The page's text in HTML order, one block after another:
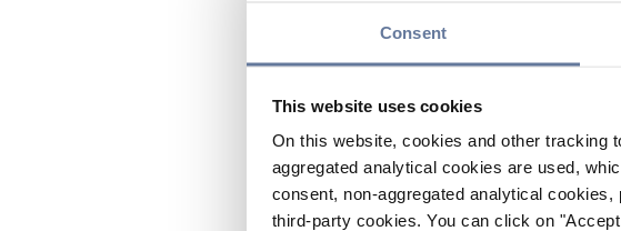
Consent
This website uses cookies
On this website, cookies and other tracking
aggregated analytical cookies are used,
consent, non-aggregated analytical
third-party cookies. You can click on